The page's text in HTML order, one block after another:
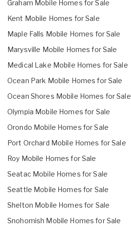
Graham Mobile Homes for Sale
Kent Mobile Homes for Sale
Maple Falls Mobile Homes for Sale
Marysville Mobile Homes for Sale
Medical Lake Mobile Homes for Sale
Ocean Park Mobile Homes for Sale
Ocean Shores Mobile Homes for Sale
Olympia Mobile Homes for Sale
Orondo Mobile Homes for Sale
Port Orchard Mobile Homes for Sale
Roy Mobile Homes for Sale
Seatac Mobile Homes for Sale
Seattle Mobile Homes for Sale
Shelton Mobile Homes for Sale
Snohomish Mobile Homes for Sale